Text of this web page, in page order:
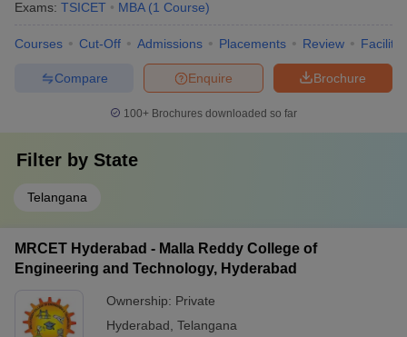
Exams: TSICET MBA (1 Course)
Courses Cut-Off Admissions Placements Review
Brochure
Enquire
Compare
100+ Brochures downloaded so far
Filter by State
Telangana
MRCET Hyderabad - Malla Reddy College of
Engineering and Technology, Hyderabad
Ownership: Private
Hyderabad Telangana